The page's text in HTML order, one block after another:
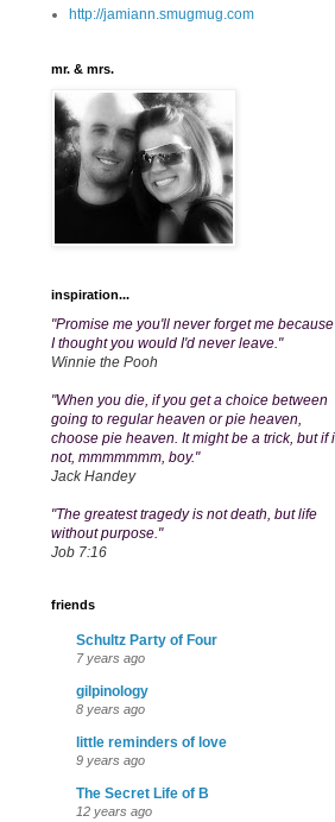
http://jamiann.smugmug.com
mr. & mrs.
inspiration...
"Promise me you'll never forget me
I thought you would I'd never leave."
Winnie the Pooh
"When you die, if you get a choice between
going to regular heaven or pie heaven,
choose pie heaven. It might be a trick, but if
not, mmmmmmm, boy."
Jack Handey
"The greatest tragedy is not death, but life
without purpose."
Job 7:16
friends
Schultz Party of Four
7 years ago
gilpinology
8 years ago
little reminders of love
9 years ago
The Secret Life of B
12 years ago